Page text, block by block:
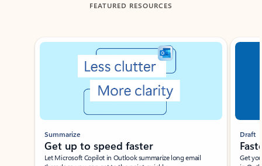
FEATURED RESOURCES
Showing slide 1 of 3
Summarize
Get up to speed faster ​
Let Microsoft Copilot in Outlook summarize long email
Draft
Get